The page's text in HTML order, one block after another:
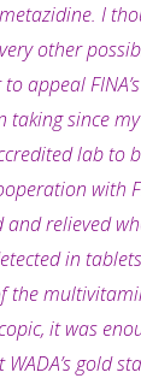
I
other
appeal
taking since
lab to
with
and relieved
in
the
it was
gold